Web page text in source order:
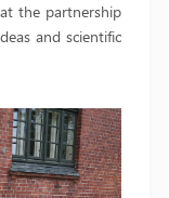
the partnership
and scientific